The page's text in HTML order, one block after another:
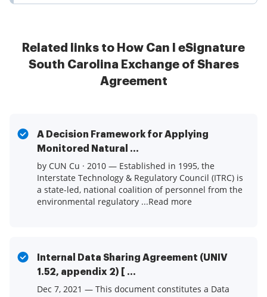
Related links to How Can I eSignature
South Carolina Exchange of Shares
Agreement
A Decision Framework for Applying
Monitored Natural ...
by CUN Cu · 2010 — Established in 1995, the
Interstate Technology & Regulatory Council (ITRC) is
a state-led, national coalition of personnel from the
environmental regulatory ...Read more
Internal Data Sharing Agreement (UNIV
1.52, appendix 2) [ ...
Dec 7, 2021 — This document constitutes a Data